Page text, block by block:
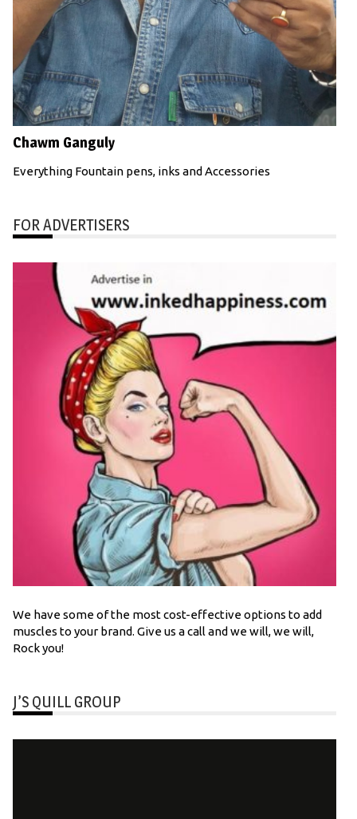
Chawm Ganguly
Everything Fountain pens, inks and Accessories
FOR ADVERTISERS
We have some of the most cost-effective options to add
muscles to your brand. Give us a call and we will, we will,
Rock you!
J’S QUILL GROUP